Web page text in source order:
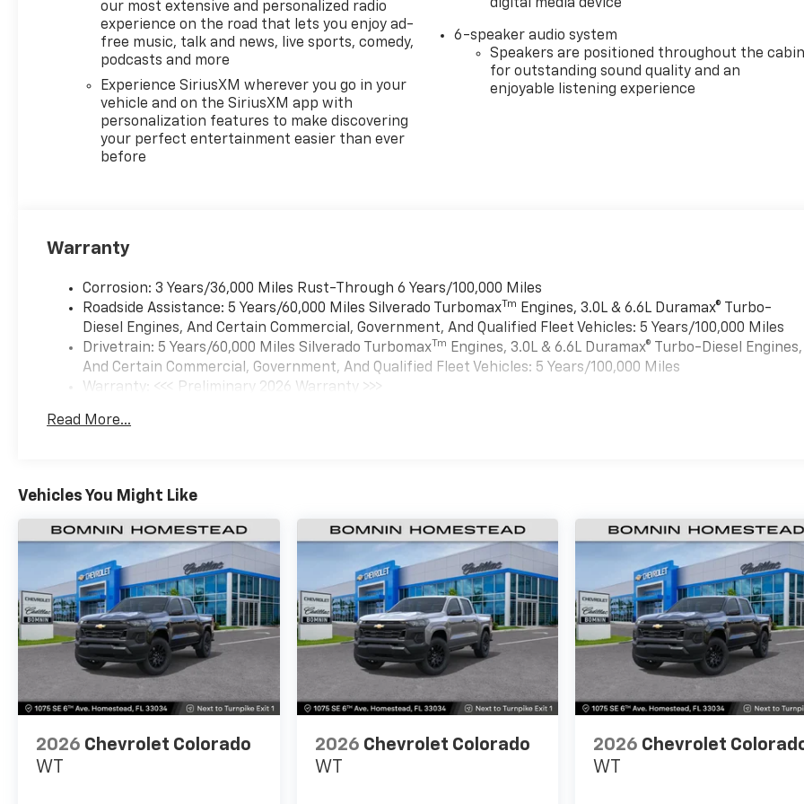
our most extensive and personalized radio
experience on the road that lets you enjoy ad-
free music, talk and news, live sports, comedy,
podcasts and more
Experience SiriusXM wherever you go in your
vehicle and on the SiriusXM app with
personalization features to make discovering
your perfect entertainment easier than ever
before
digital media device
6-speaker audio system
Speakers are positioned throughout the
for outstanding sound quality and an
enjoyable listening experience
Warranty
Corrosion: 3 Years/36,000 Miles Rust-Through 6 Years/100,000 Miles
Roadside Assistance: 5 Years/60,000 Miles Silverado TurbomaxTm
Engines, 3.0L & 6.6L Duramax® Turbo-
Diesel Engines, And Certain Commercial, Government, And Qualified Fleet Vehicles: 5 Years/100,000 Miles
Drivetrain: 5 Years/60,000 Miles Silverado TurbomaxTm Engines, 3.0L & 6.6L Duramax® Turbo-Diesel Engines,
And Certain Commercial, Government, And Qualified Fleet Vehicles: 5 Years/100,000 Miles
Warranty: <<< Preliminary 2026 Warranty >>>
Maintenance: First Visit: 12 Months/12,000 Miles
Read More...
Vehicles You Might Like
2026 Chevrolet Colorado
WT
2026 Chevrolet Colorado
WT
2026 Chevrolet
WT